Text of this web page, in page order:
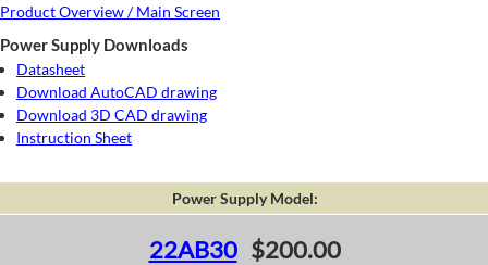
Product Overview / Main Screen
Power Supply Downloads
Datasheet
Download AutoCAD drawing
Download 3D CAD drawing
Instruction Sheet
Power Supply Model:
22AB30 $200.00